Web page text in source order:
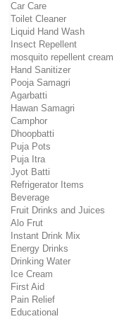
Car Care
Toilet Cleaner
Liquid Hand Wash
Insect Repellent
mosquito repellent cream
Hand Sanitizer
Pooja Samagri
Agarbatti
Hawan Samagri
Camphor
Dhoopbatti
Puja Pots
Puja Itra
Jyot Batti
Refrigerator Items
Beverage
Fruit Drinks and Juices
Alo Frut
Instant Drink Mix
Energy Drinks
Drinking Water
Ice Cream
First Aid
Pain Relief
Educational